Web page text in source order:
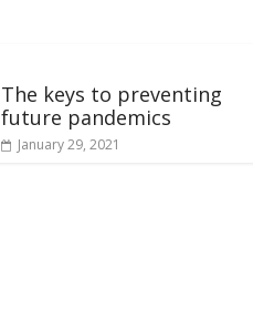
The keys to preventing
future pandemics
January 29, 2021